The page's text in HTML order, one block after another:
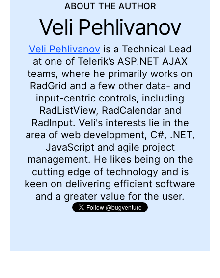
ABOUT THE AUTHOR
Veli Pehlivanov
Veli Pehlivanovis a Technical Lead
at one of Telerik’s ASP.NET AJAX
teams, where he primarily works on
RadGrid and a few other data- and
input-centric controls, including
RadListView, RadCalendar and
RadInput. Veli's interests lie in the
area of web development, C#, .NET,
JavaScript and agile project
management. He likes being on the
cutting edge of technology and is
keen on delivering efficient software
and a greater value for the user.